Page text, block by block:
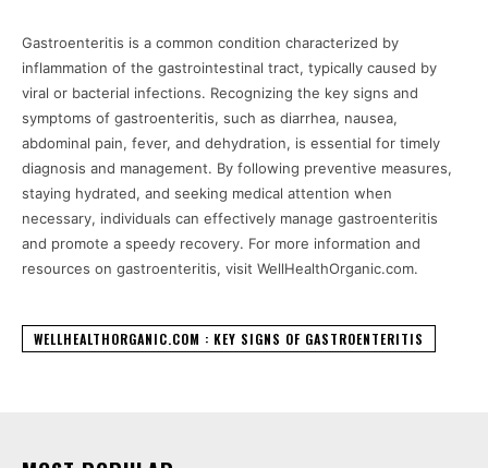
Gastroenteritis is a common condition characterized by
inflammation of the gastrointestinal tract, typically caused by
viral or bacterial infections. Recognizing the key signs and
symptoms of gastroenteritis, such as diarrhea, nausea,
abdominal pain, fever, and dehydration, is essential for timely
diagnosis and management. By following preventive measures,
staying hydrated, and seeking medical attention when
necessary, individuals can effectively manage gastroenteritis
and promote a speedy recovery. For more information and
resources on gastroenteritis, visit WellHealthOrganic.com.
WELLHEALTHORGANIC.COM : KEY SIGNS OF GASTROENTERITIS